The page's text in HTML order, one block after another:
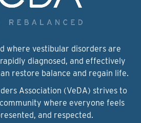
where vestibular disorders are
diagnosed, and effectively
restore balance and regain life.
Association (VeDA) strives to
where everyone feels
and respected.